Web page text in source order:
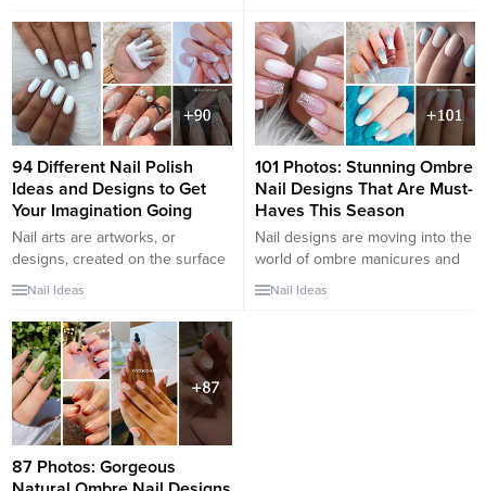
out and to make their nails even
more beautiful, they can wear
some nail art. But in some
cases,...
designs that will elevate your
manicure game this season. As
the flowers bloom and the
weather warms up, it’s time to
refresh your nail design for the
spring...
94 Different Nail Polish
Ideas and Designs to Get
Your Imagination Going
Nail arts are artworks, or
designs, created on the surface
of a person’s fingernails or
designs and people can choose
their favorite. There is a lot of
interest in nail arts nowadays
and people paint them on nails
to make them look more
presentable. There are...
Nail Ideas
101 Photos: Stunning Ombre
Nail Designs That Are Must-
Haves This Season
Nail designs are moving into the
world of ombre manicures and
delicate color blends, taking
Nail Ideas
87 Photos: Gorgeous